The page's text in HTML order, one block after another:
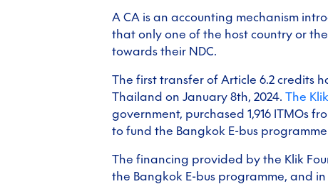
A CA is an accounting mechanism
that only one of the host country or
towards their NDC.
The first transfer of Article 6.2 credits
Thailand on January 8th, 2024. The
government, purchased 1,916 ITMOs
to fund the Bangkok E-bus
The financing provided by the Klik
the Bangkok E-bus programme, and